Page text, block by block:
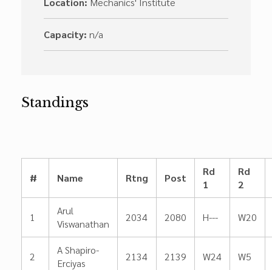
Capacity: n/a
Standings
# Name Rtng Post
Rd
1
Rd
2
1
Arul
Viswanathan
2034 2080 H--- W20
2
A Shapiro-
Erciyas
2134 2139 W24 W5